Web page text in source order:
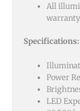
All
Specifications:
Power
LED